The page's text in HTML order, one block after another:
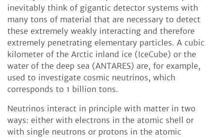
inevitably think of gigantic detector systems with
many tons of material that are necessary to detect
these extremely weakly interacting and therefore
extremely penetrating elementary particles. A cubic
kilometer of the Arctic inland ice (IceCube) or the
water of the deep sea (ANTARES) are, for example,
used to investigate cosmic neutrinos, which
corresponds to 1 billion tons.
Neutrinos interact in principle with matter in two
ways: either with electrons in the atomic shell or
with single neutrons or protons in the atomic